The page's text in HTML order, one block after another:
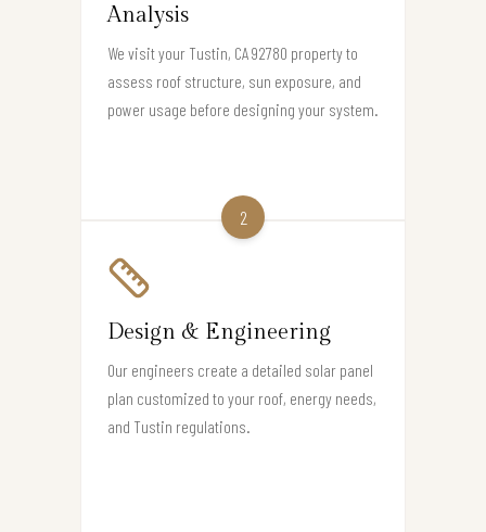
Analysis
We visit your Tustin, CA 92780 property to
assess roof structure, sun exposure, and
power usage before designing your system.
2
Design & Engineering
Our engineers create a detailed solar panel
plan customized to your roof, energy needs,
and Tustin regulations.